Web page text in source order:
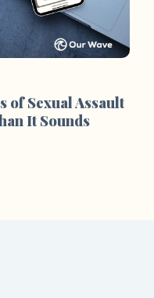
of Sexual Assault
It Sounds